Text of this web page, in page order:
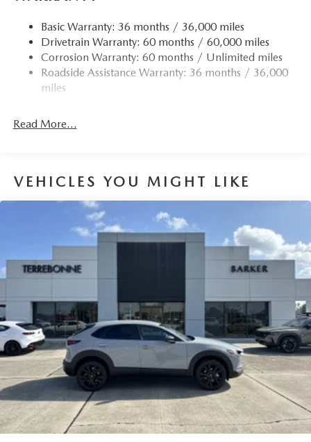
Basic Warranty: 36 months / 36,000 miles
Drivetrain Warranty: 60 months / 60,000 miles
Corrosion Warranty: 60 months / Unlimited miles
Roadside Assistance Warranty: 36 months / 36,000
miles
Read More...
VEHICLES YOU MIGHT LIKE